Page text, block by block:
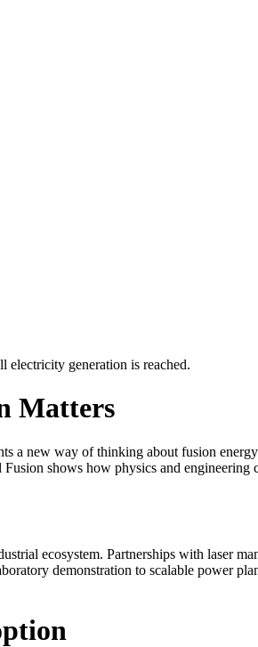
electricity generation is reached.
Matters
a new way of thinking about fusion
shows how physics and engineering
ecosystem. Partnerships with laser
demonstration to scalable power